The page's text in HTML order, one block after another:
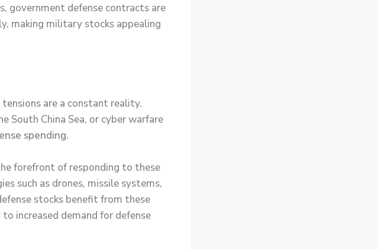
government defense contracts are
making military stocks appealing
are a constant reality.
South China Sea, or cyber warfare
spending.
forefront of responding to these
such as drones, missile systems,
stocks benefit from these
increased demand for defense